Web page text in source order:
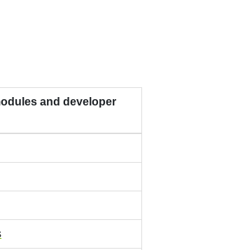
and developer